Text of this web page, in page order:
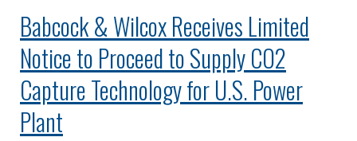
Babcock & Wilcox Receives Limited
Notice to Proceed to Supply CO2
Capture Technology for U.S. Power
Plant